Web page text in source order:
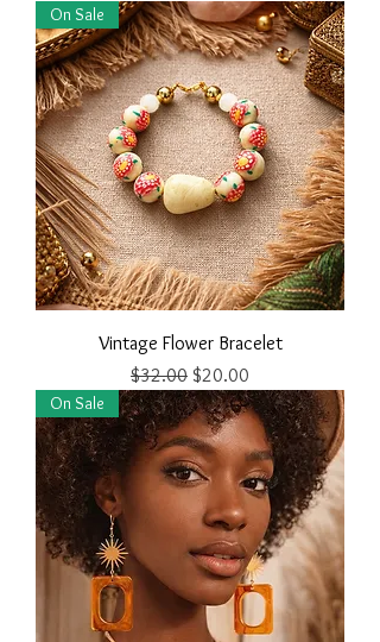
On Sale
Vintage Flower Bracelet
Regular Price
$32.00 Sale Price
$20.00
On Sale